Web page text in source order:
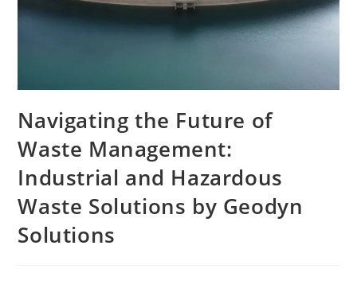
Navigating the Future of
Waste Management:
Industrial and Hazardous
Waste Solutions by Geodyn
Solutions